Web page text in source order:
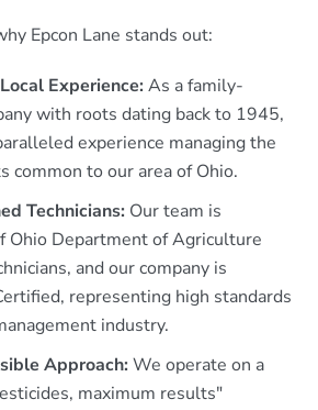
Epcon Lane stands out:
Experience: As a family-
with roots dating back to 1945,
experience managing the
common to our area of Ohio.
Technicians: Our team is
Ohio Department of Agriculture
and our company is
representing high standards
industry.
Approach: We operate on a
maximum results"